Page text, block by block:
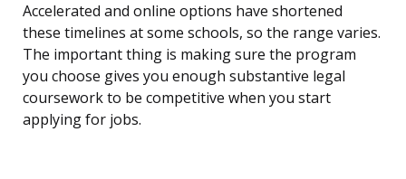
Accelerated and online options have shortened
these timelines at some schools, so the range varies.
The important thing is making sure the program
you choose gives you enough substantive legal
coursework to be competitive when you start
applying for jobs.